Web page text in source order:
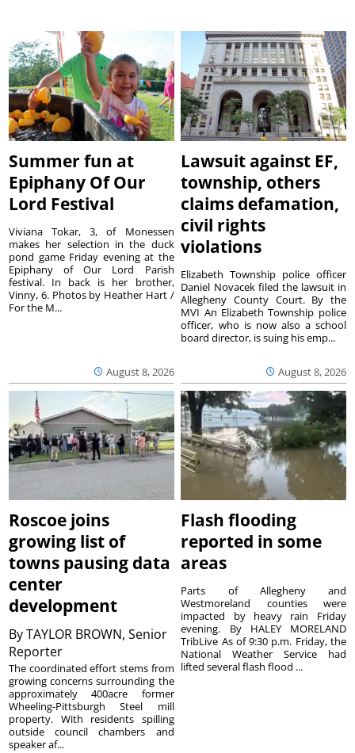
Summer fun at
Epiphany Of Our
Lord Festival
August 8, 2026
Viviana Tokar, 3, of Monessen
makes her selection in the duck
pond game Friday evening at the
Epiphany of Our Lord Parish
festival. In back is her brother,
Vinny, 6. Photos by Heather Hart /
For the M...
Lawsuit against EF,
township, others
claims defamation,
civil rights
violations
August 8, 2026
Elizabeth Township police officer
Daniel Novacek filed the lawsuit in
Allegheny County Court. By the
MVI An Elizabeth Township police
officer, who is now also a school
board director, is suing his emp...
Roscoe joins
growing list of
towns pausing data
center
development
ByTAYLOR BROWN, Senior
Reporter
The coordinated effort stems from
growing concerns surrounding the
approximately 400acre former
Wheeling-Pittsburgh Steel mill
property. With residents spilling
outside council chambers and
speaker af...
Flash flooding
reported in some
areas
Parts of Allegheny and
Westmoreland counties were
impacted by heavy rain Friday
evening. By HALEY MORELAND
TribLive As of 9:30 p.m. Friday, the
National Weather Service had
lifted several flash flood ...